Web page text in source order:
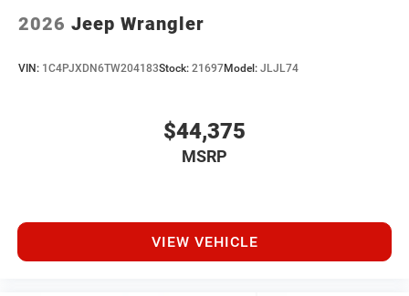
2026 Jeep Wrangler
VIN: 1C4PJXDN6TW204183Stock: 21697Model: JLJL74
$44,375
MSRP
VIEW VEHICLE